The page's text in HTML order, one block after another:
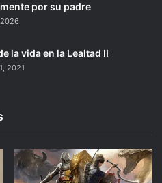
por su padre
la vida en la Lealtad II
2021